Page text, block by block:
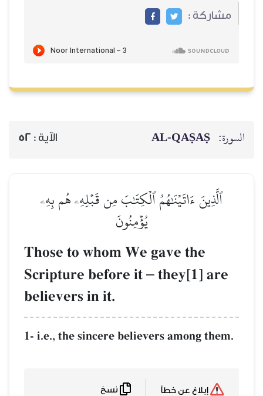
مشاركة :
السورة: AL‑QAṢAṢ الآية : 52
ٱلَّذِينَ ءَاتَيۡنَٰهُمُ ٱلۡكِتَٰبَ مِن قَبۡلِهِۦ هُم بِهِۦ
يُؤۡمِنُونَ
Those to whom We gave the
Scripture before it – they[1] are
believers in it.
1- i.e., the sincere believers among them.